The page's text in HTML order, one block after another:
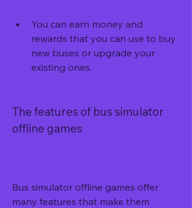
You can earn money and
rewards that you can use to buy
new buses or upgrade your
existing ones.
The features of bus simulator
offline games
Bus simulator offline games offer
many features that make them